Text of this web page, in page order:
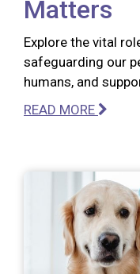
Matters
Explore the vital
safeguarding our
humans, and
READ MORE